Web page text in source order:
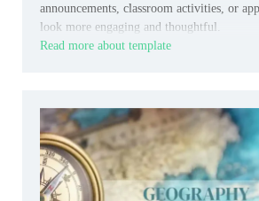
announcements, classroom activities, or
look more engaging and thoughtful.
Read more about template